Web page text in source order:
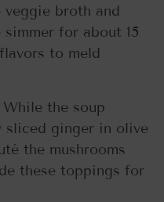
broth and
for about 15
to meld
While the soup
sliced ginger in olive
the mushrooms
these toppings for